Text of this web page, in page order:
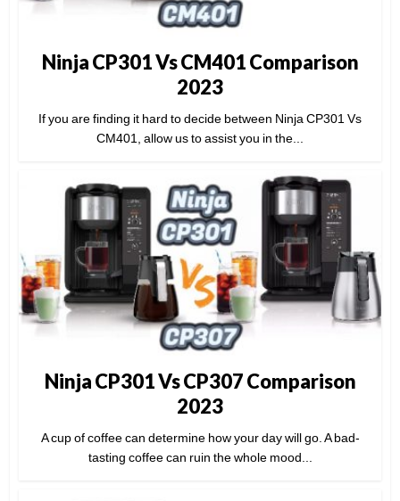
Ninja CP301 Vs CM401 Comparison
2023
If you are finding it hard to decide between Ninja CP301 Vs
CM401, allow us to assist you in the...
Ninja CP301 Vs CP307 Comparison
2023
A cup of coffee can determine how your day will go. A bad-
tasting coffee can ruin the whole mood...